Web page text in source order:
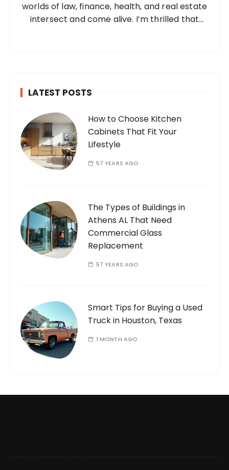
worlds of law, finance, health, and real estate
intersect and come alive. I’m thrilled that
LATEST POSTS
How to Choose Kitchen
Cabinets That Fit Your
Lifestyle
57 YEARS AGO
The Types of Buildings in
Athens AL That Need
Commercial Glass
Replacement
57 YEARS AGO
Smart Tips for Buying a Used
Truck in Houston, Texas
1 MONTH AGO